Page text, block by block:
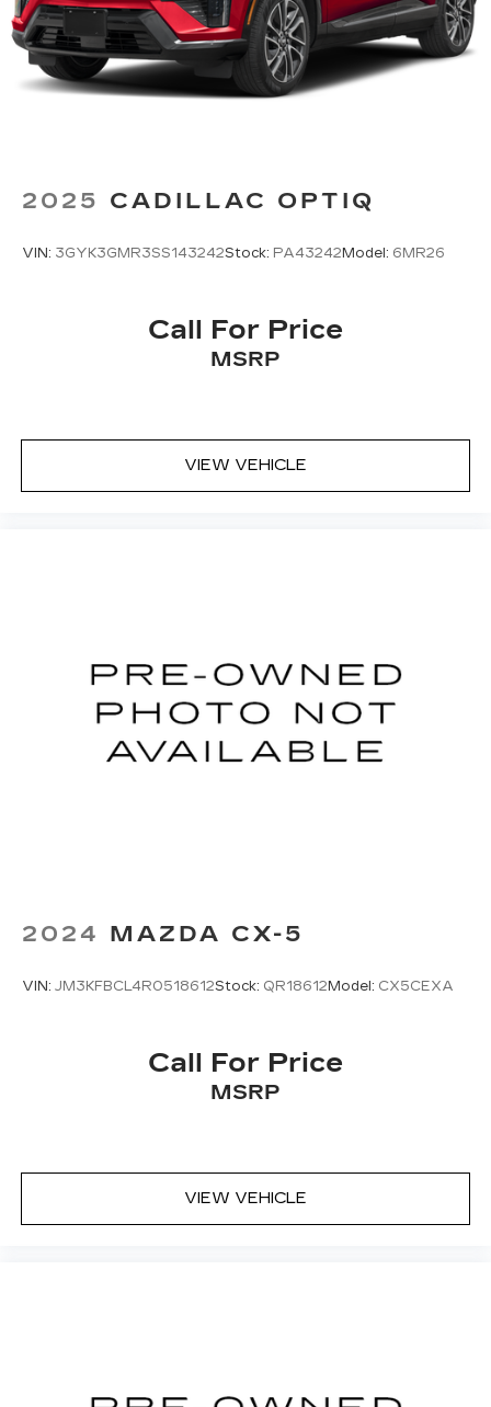
sports, comedy, podcasts and more
Experience SiriusXM wherever you go in
your vehicle and on the SiriusXM app
with personalization features to make
2025 CADILLAC OPTIQ
VIN: 3GYK3GMR3SS143242Stock: PA43242 Model: 6MR26
Call For Price
MSRP
VIEW VEHICLE
2024 MAZDA CX-5
VIN: JM3KFBCL4R0518612Stock: QR18612 Model: CX5CEXA
Call For Price
MSRP
VIEW VEHICLE